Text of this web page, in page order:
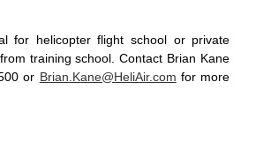
for helicopter flight school or private
training school. Contact Brian Kane
or Brian.Kane@HeliAir.com for more